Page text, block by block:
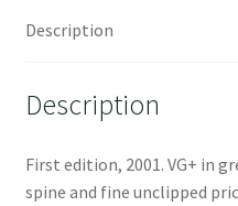
Description
Description
First edition, 2001. VG+ in
spine and fine unclipped